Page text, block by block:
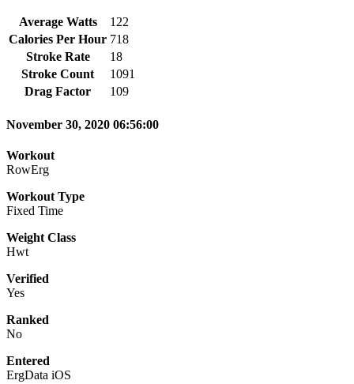
Average Watts
122
Calories Per Hour 718
Stroke Rate
18
Stroke Count
1091
Drag Factor
109
November 30, 2020 06:56:00
Workout
RowErg
Workout Type
Fixed Time
Weight Class
Hwt
Verified
Yes
Ranked
No
Entered
ErgData iOS